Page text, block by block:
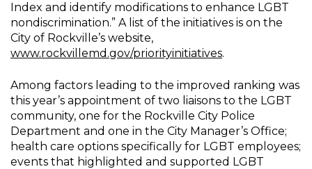
Index and identify modifications to enhance LGBT
nondiscrimination.” A list of the initiatives is on the
City of Rockville’s website,
www.rockvillemd.gov/priorityinitiatives.
Among factors leading to the improved ranking was
this year’s appointment of two liaisons to the LGBT
community, one for the Rockville City Police
Department and one in the City Manager’s Office;
health care options specifically for LGBT employees;
events that highlighted and supported LGBT